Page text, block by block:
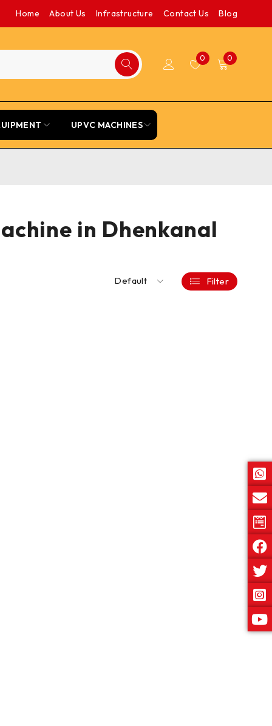
Home About Us Infrastructure Contact Us Blog
0 0
UPVC MACHINES
in Dhenkanal
Default Filter